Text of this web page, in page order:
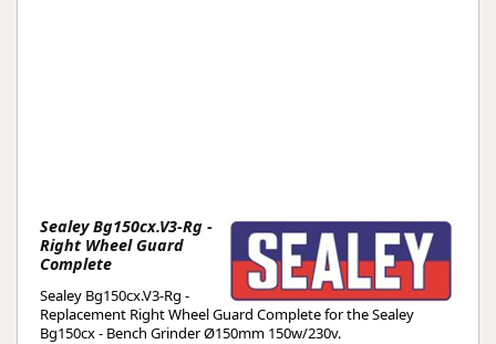
Sealey Bg150cx.V3-Rg -
Right Wheel Guard
Complete
Sealey Bg150cx.V3-Rg -
Replacement Right Wheel Guard Complete for the Sealey
Bg150cx - Bench Grinder Ø150mm 150w/230v.